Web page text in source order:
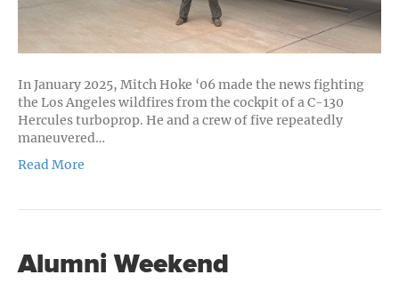
In January 2025, Mitch Hoke ‘06 made the news fighting
the Los Angeles wildfires from the cockpit of a C-130
Hercules turboprop. He and a crew of five repeatedly
maneuvered…
Read More
Alumni Weekend